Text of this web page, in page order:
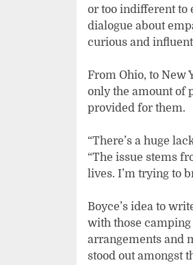
or too indifferent to
dialogue about
curious and
From Ohio, to New
only the amount of
provided for them.
“There’s a huge
“The issue stems
lives. I’m trying to
Boyce’s idea to
with those
arrangements and
stood out amongst